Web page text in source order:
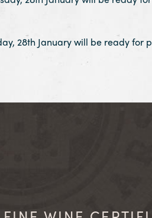
28th January will be ready